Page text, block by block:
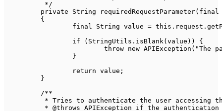
	 */
private
String requiredRequestParameter( final
{
final
String value = this . request .
if
( StringUtils . isBlank( value ) )
{
throw new APIException ( "The
}
return value ;
}
/**